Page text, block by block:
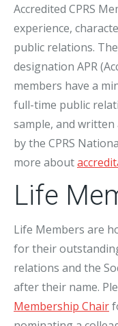
Accredited CPRS
experience,
public relations.
designation APR
members have a
full-time public
sample, and
by the CPRS
more about
Life
Life Members are
for their
relations and the
after their name.
Membership Chair